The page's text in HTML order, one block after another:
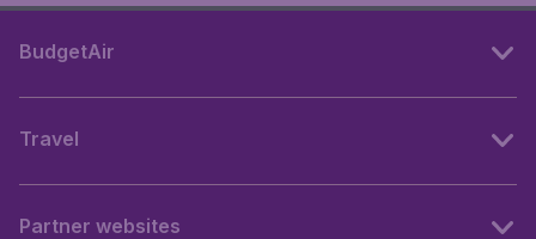
BudgetAir
Travel
Partner websites